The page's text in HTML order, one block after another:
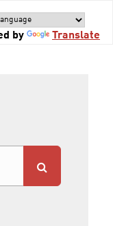
by
Translate